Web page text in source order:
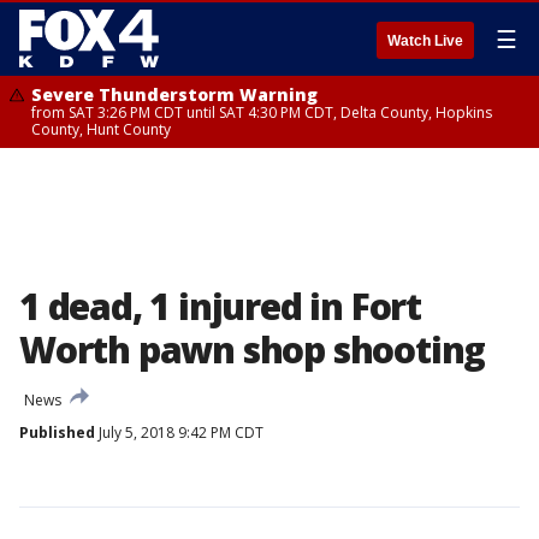
Watch Live ☰
Severe Thunderstorm Warning
from SAT 3:26 PM CDT until SAT 4:30 PM CDT, Delta County, Hopkins
County, Hunt County
1 dead, 1 injured in Fort
Worth pawn shop shooting
News
Published July 5, 2018 9:42 PM CDT